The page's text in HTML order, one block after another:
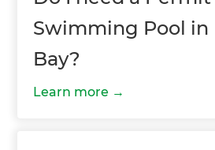
Swimming Pool in
Bay?
Learn more